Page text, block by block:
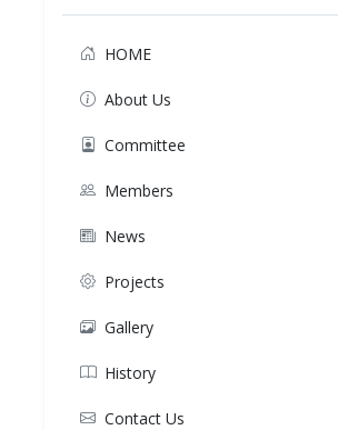
HOME
About Us
Committee
Members
News
Projects
Gallery
History
Contact Us